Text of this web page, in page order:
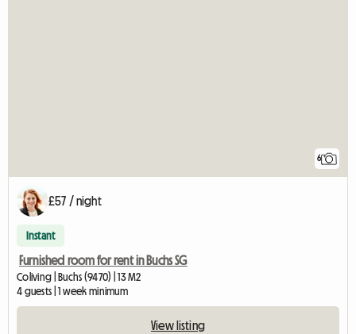
6
£57 / night
Instant
Furnished room for rent in Buchs SG
Coliving | Buchs (9470) | 13 M2
4 guests | 1 week minimum
View listing